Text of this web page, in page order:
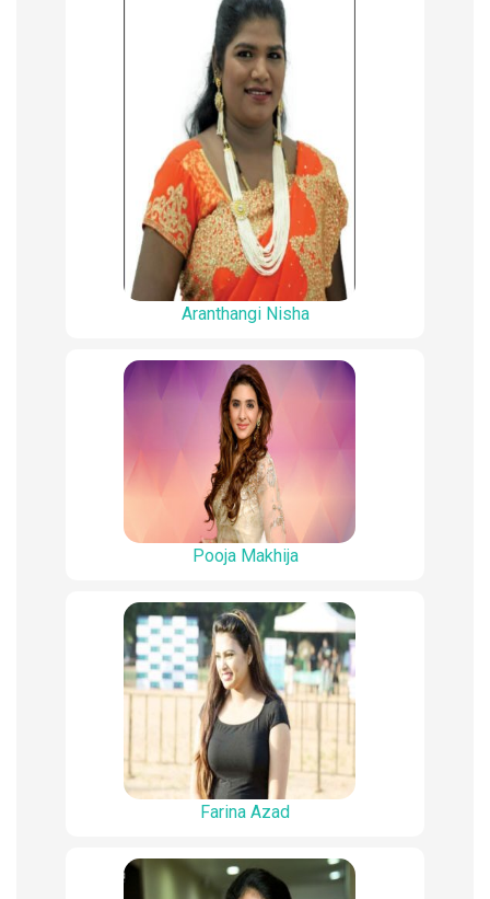
Aranthangi Nisha
Pooja Makhija
Farina Azad